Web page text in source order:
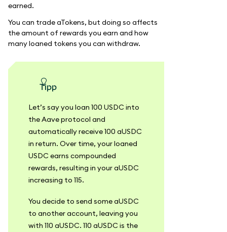
earned.
You can trade aTokens, but doing so affects
the amount of rewards you earn and how
many loaned tokens you can withdraw.
Tipp
Let’s say you loan 100 USDC into
the Aave protocol and
automatically receive 100 aUSDC
in return. Over time, your loaned
USDC earns compounded
rewards, resulting in your aUSDC
increasing to 115.
You decide to send some aUSDC
to another account, leaving you
with 110 aUSDC. 110 aUSDC is the